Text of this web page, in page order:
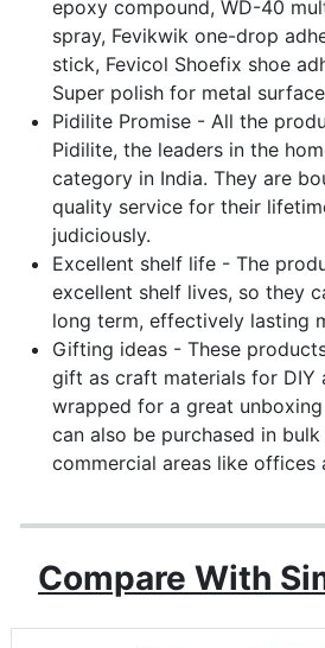
epoxy compound, WD-40
spray, Fevikwik one-drop
stick, Fevicol Shoefix shoe
Super polish for metal
Pidilite Promise - All the
Pidilite, the leaders in the
category in India. They are
quality service for their
judiciously.
Excellent shelf life - The
excellent shelf lives, so they
long term, effectively lasting
Gifting ideas - These
gift as craft materials for DIY
wrapped for a great
can also be purchased in
commercial areas like offices
Compare With